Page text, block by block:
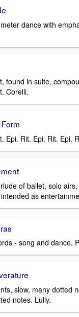
dance with
found in suite,
Corelli.
Epi. Rit. Epi. Rit. Epi.
of ballet, solo
as
- song and dance.
slow, many dotted
notes. Lully.